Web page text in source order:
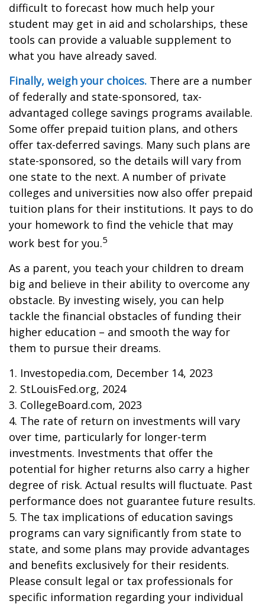
difficult to forecast how much help your
student may get in aid and scholarships, these
tools can provide a valuable supplement to
what you have already saved.
Finally, weigh your choices. There are a number
of federally and state-sponsored, tax-
advantaged college savings programs available.
Some offer prepaid tuition plans, and others
offer tax-deferred savings. Many such plans are
state-sponsored, so the details will vary from
one state to the next. A number of private
colleges and universities now also offer prepaid
tuition plans for their institutions. It pays to do
your homework to find the vehicle that may
work best for you.5
As a parent, you teach your children to dream
big and believe in their ability to overcome any
obstacle. By investing wisely, you can help
tackle the financial obstacles of funding their
higher education – and smooth the way for
them to pursue their dreams.
1. Investopedia.com, December 14, 2023
2. StLouisFed.org, 2024
3. CollegeBoard.com, 2023
4. The rate of return on investments will vary
over time, particularly for longer-term
investments. Investments that offer the
potential for higher returns also carry a higher
degree of risk. Actual results will fluctuate. Past
performance does not guarantee future results.
5. The tax implications of education savings
programs can vary significantly from state to
state, and some plans may provide advantages
and benefits exclusively for their residents.
Please consult legal or tax professionals for
specific information regarding your individual